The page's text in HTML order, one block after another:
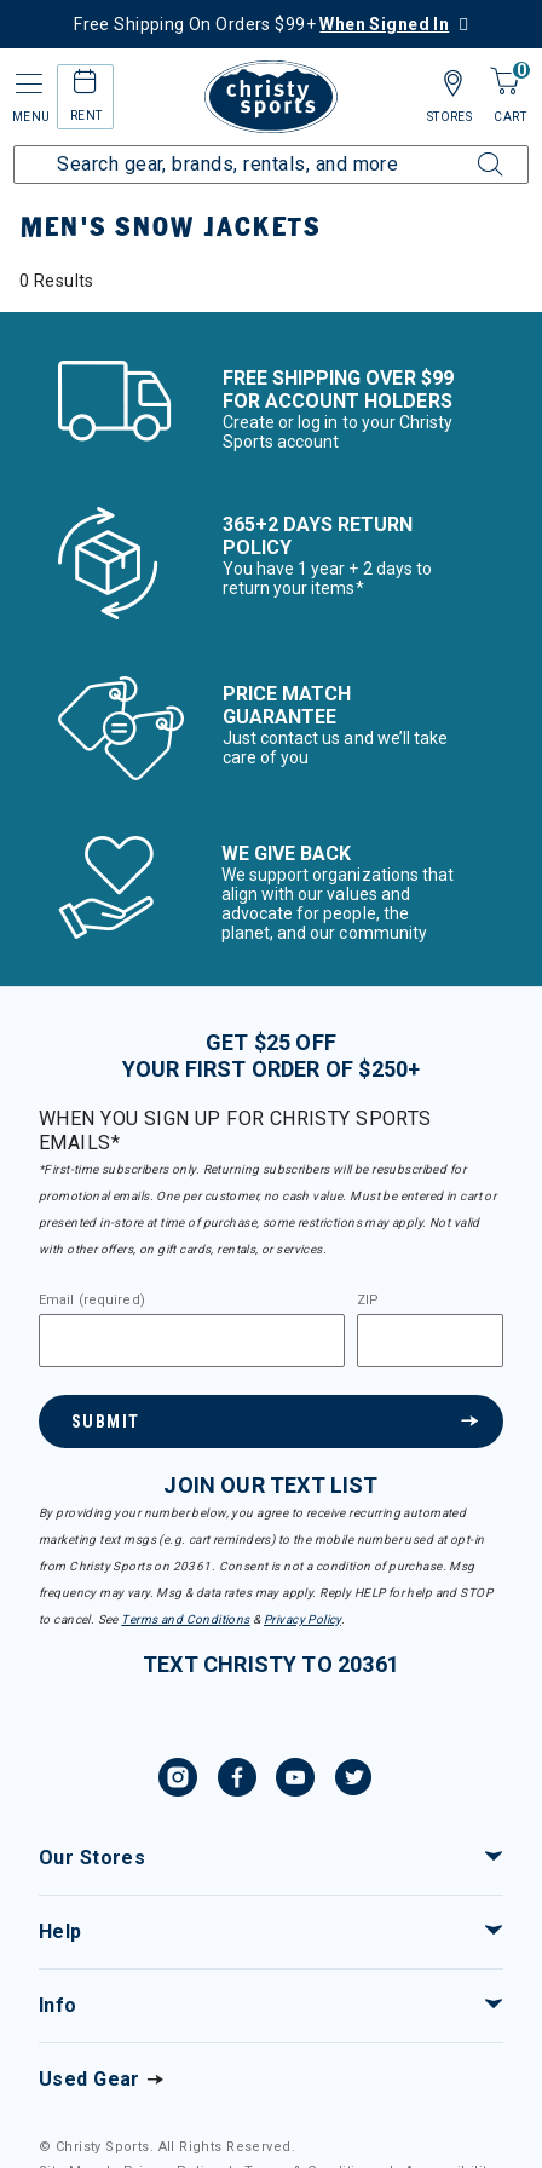
Free Shipping On Orders $99+When Signed In
MENU RENT
0
CART
STORES
Home Men's Men's Clothing Snow Jackets
MEN'S SNOW JACKETS
0 Results
FREE SHIPPING OVER $99
FOR ACCOUNT HOLDERS
Create or log in to your Christy
Sports account
365+2 DAYS RETURN
POLICY
You have 1 year + 2 days to
return your items*
PRICE MATCH
GUARANTEE
Just contact us and we’ll take
care of you
WE GIVE BACK
We support organizations that
align with our values and
advocate for people, the
planet, and our community
GET $25 OFF
YOUR FIRST ORDER OF $250+
WHEN YOU SIGN UP FOR CHRISTY SPORTS
EMAILS*
*First-time subscribers only. Returning subscribers will be resubscribed for
promotional emails. One per customer, no cash value. Must be entered in cart or
presented in-store at time of purchase, some restrictions may apply. Not valid
with other offers, on gift cards, rentals, or services.
Email (required) ZIP
SUBMIT
JOIN OUR TEXT LIST
By providing your number below, you agree to receive recurring automated
marketing text msgs (e.g. cart reminders) to the mobile number used at opt-in
from Christy Sports on 20361. Consent is not a condition of purchase. Msg
frequency may vary. Msg & data rates may apply. Reply HELP for help and STOP
to cancel. See Terms and Conditions& Privacy Policy.
TEXT CHRISTY TO 20361
Our Stores
Help
Info
Used Gear
© Christy Sports. All Rights Reserved.